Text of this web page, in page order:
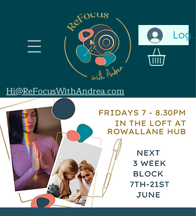
Log In
Hi@ReFocusWithAndrea.com